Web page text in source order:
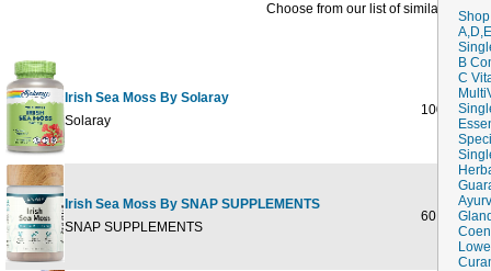
Choose from our list of similar items
Irish Sea Moss By Solaray
Solaray
100
Irish Sea Moss By SNAP SUPPLEMENTS
SNAP SUPPLEMENTS
60
B
C